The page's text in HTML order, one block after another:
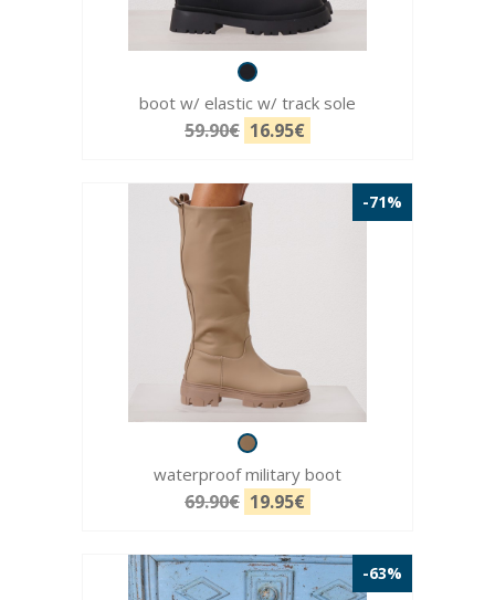
boot w/ elastic w/ track sole
59.90€ 16.95€
-71%
waterproof military boot
69.90€ 19.95€
-63%